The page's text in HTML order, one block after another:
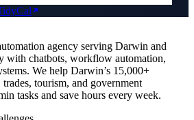
agency serving Darwin and
with chatbots, workflow automation,
We help Darwin’s 15,000+
tourism, and government
tasks and save hours every week.